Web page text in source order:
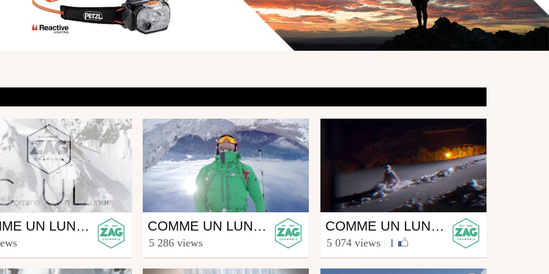
COMME UN LUNDI #5 Ski
from zagskis
COMME UN LUNDI #3
5 286 views
Ski
from zagskis
COMME UN LUNDI #2
5 074 views 1